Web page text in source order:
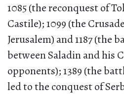
1085 (the reconquest of
Castile); 1099 (the
Jerusalem) and 1187 (the
between Saladin and his
opponents); 1389 (the
led to the conquest of